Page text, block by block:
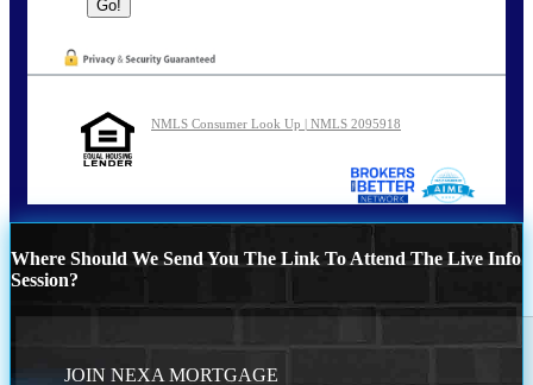
NMLS Consumer Look Up | NMLS 2095918
Where Should We Send You The Link To Attend The Live Info
Session?
JOIN NEXA MORTGAGE